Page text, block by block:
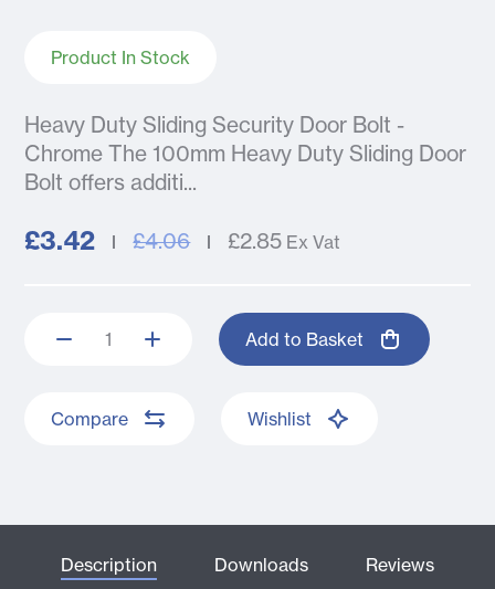
Product In Stock
Heavy Duty Sliding Security Door Bolt -
Chrome The 100mm Heavy Duty Sliding Door
Bolt offers additi...
£3.42 £4.06 £2.85 Ex Vat
Add to Basket
Compare Wishlist
Description Downloads Reviews